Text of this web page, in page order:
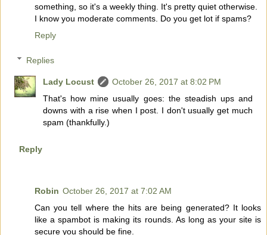
something, so it's a weekly thing. It's pretty quiet otherwise.
I know you moderate comments. Do you get lot if spams?
Reply
Replies
Lady Locust
October 26, 2017 at 8:02 PM
That's how mine usually goes: the steadish ups and
downs with a rise when I post. I don't usually get much
spam (thankfully.)
Reply
Robin October 26, 2017 at 7:02 AM
Can you tell where the hits are being generated? It looks
like a spambot is making its rounds. As long as your site is
secure you should be fine.